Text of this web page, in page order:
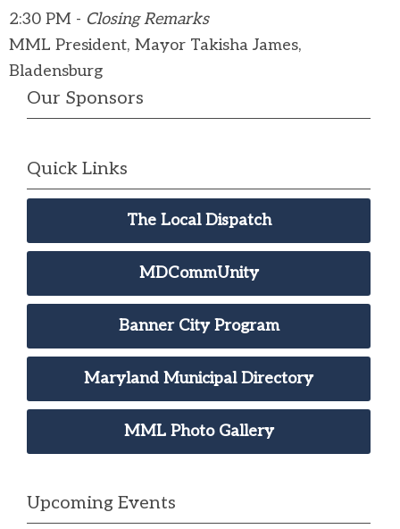
2:30 PM - Closing Remarks
MML President, Mayor Takisha James,
Bladensburg
Our Sponsors
Quick Links
The Local Dispatch
MDCommUnity
Banner City Program
Maryland Municipal Directory
MML Photo Gallery
Upcoming Events